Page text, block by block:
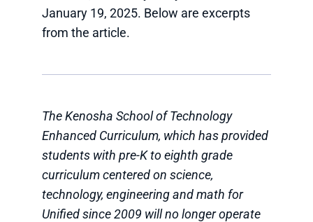
January 19, 2025. Below are excerpts
from the article.
The Kenosha School of Technology
Enhanced Curriculum, which has provided
students with pre-K to eighth grade
curriculum centered on science,
technology, engineering and math for
Unified since 2009 will no longer operate